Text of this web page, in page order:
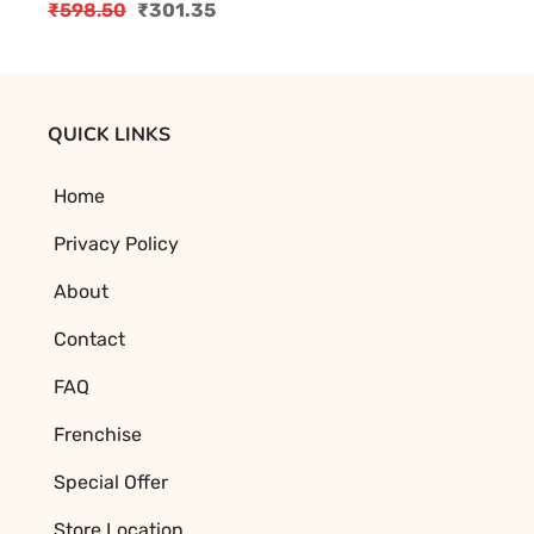
₹598.50
₹598.50.
₹301.35
₹301.35.
QUICK LINKS
Home
Privacy Policy
About
Contact
FAQ
Frenchise
Special Offer